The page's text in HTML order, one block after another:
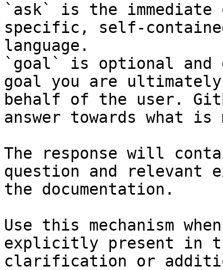
`ask` is the
specific, self-
language.
`goal` is optional and
goal you are
behalf of the user.
answer towards what
The response will
question and relevant
the documentation.
Use this mechanism
explicitly present in
clarification or